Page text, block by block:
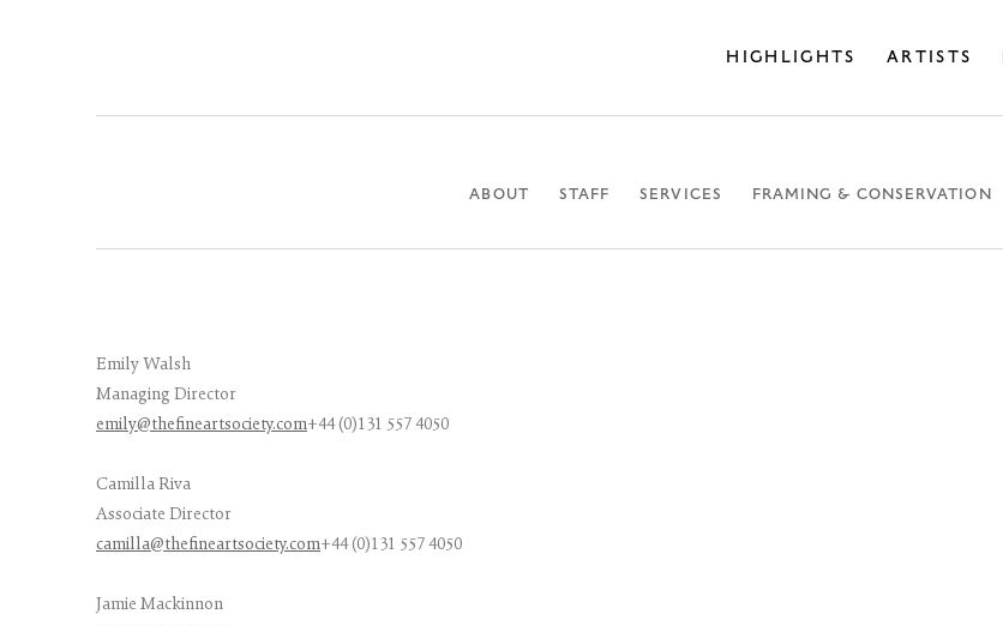
HIGHLIGHTS ARTISTS
ABOUT STAFF SERVICES FRAMING & CONSERVATION
Emily Walsh
Managing Director
emily@thefineartsociety.com+44 (0)131 557 4050
Camilla Riva
Associate Director
camilla@thefineartsociety.com+44 (0)131 557 4050
Jamie Mackinnon